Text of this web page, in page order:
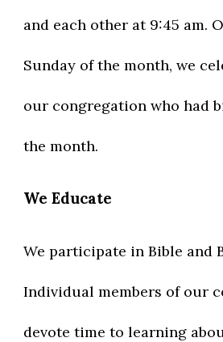
and each other at 9:45 am.
Sunday of the month, we
our congregation who had
the month.
We Educate
We participate in Bible and
Individual members of our
devote time to learning